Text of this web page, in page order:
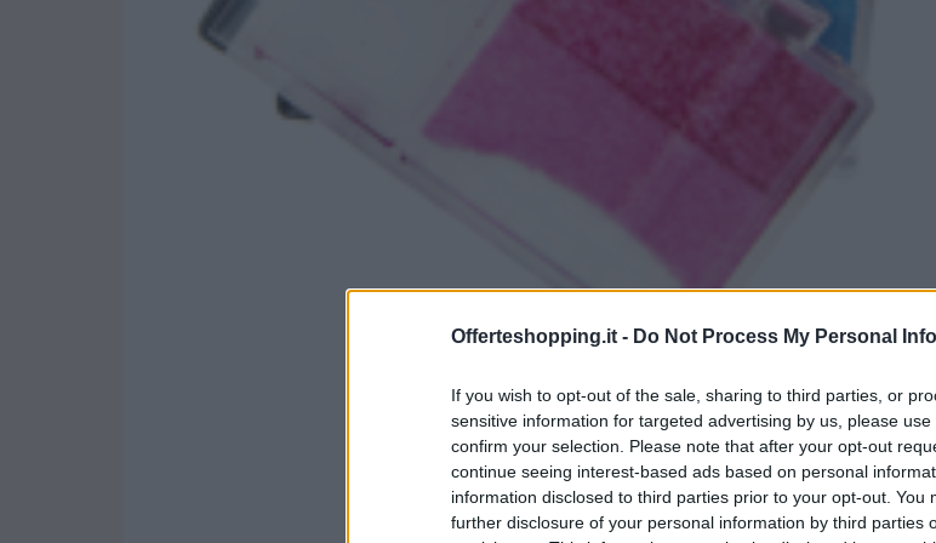
Offerteshopping.it - Do Not Process My Personal
If you wish to opt-out of the sale, sharing to third parties, or
sensitive information for targeted advertising by us, please
confirm your selection. Please note that after your opt-out
continue seeing interest-based ads based on personal
information disclosed to third parties prior to your opt-out. You
further disclosure of your personal information by third parties